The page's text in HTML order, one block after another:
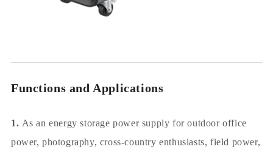
Functions and Applications
1. As an energy storage power supply for outdoor office
power, photography, cross-country enthusiasts, field power,